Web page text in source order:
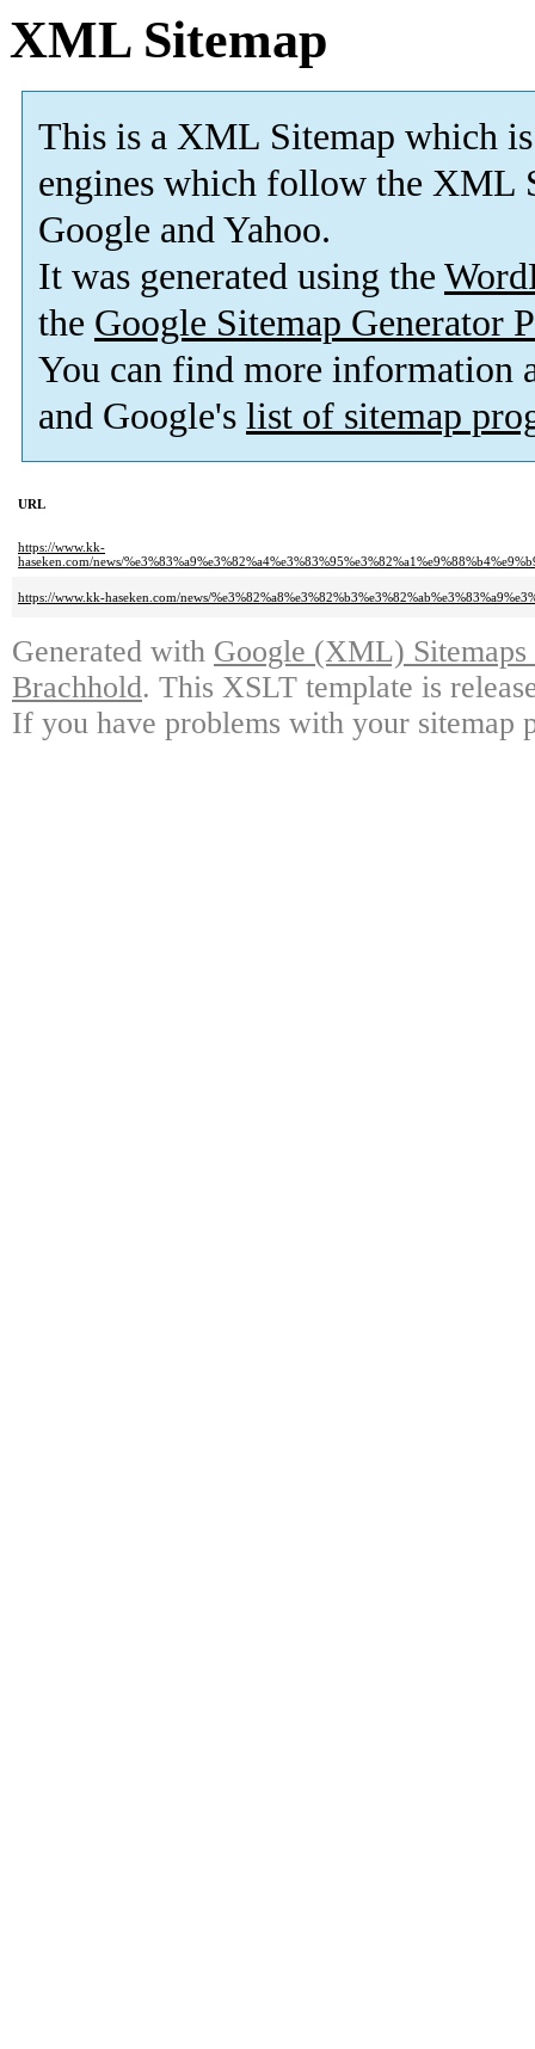
XML Sitemap
This is a XML Sitemap which is
engines which follow the XML
Google and Yahoo.
It was generated using the
the Google Sitemap Generator
You can find more information
and Google's list of sitemap
URL
https://www.kk-
haseken.com/news/
https://www.kk-haseken.com/news/
Generated with Google (XML)
Brachhold. This XSLT template is
If you have problems with your sitemap